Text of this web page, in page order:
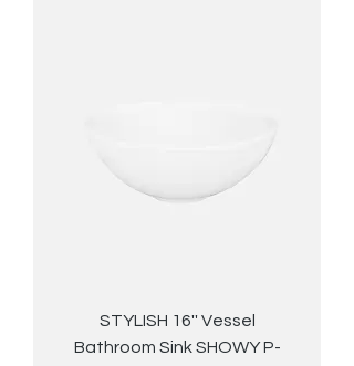
STYLISH 16'' Vessel
Bathroom Sink SHOWY P-